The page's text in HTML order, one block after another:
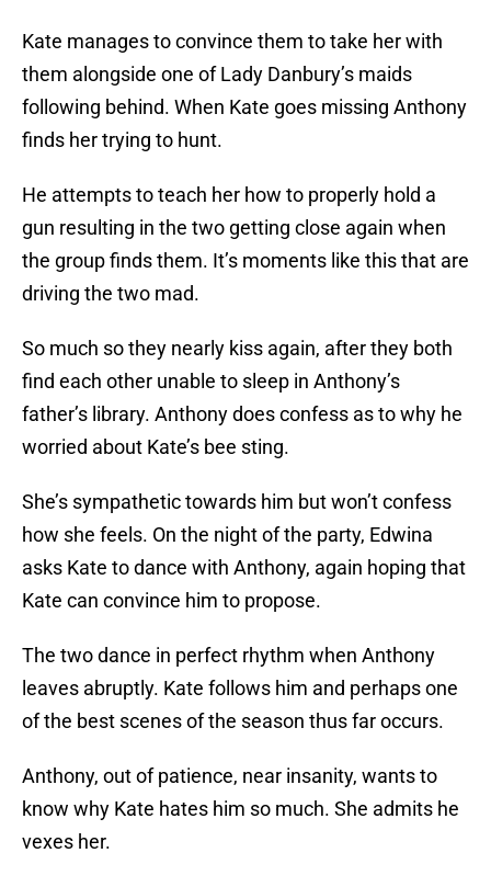
Kate manages to convince them to take her with
them alongside one of Lady Danbury’s maids
following behind. When Kate goes missing Anthony
finds her trying to hunt.
He attempts to teach her how to properly hold a
gun resulting in the two getting close again when
the group finds them. It’s moments like this that are
driving the two mad.
So much so they nearly kiss again, after they both
find each other unable to sleep in Anthony’s
father’s library. Anthony does confess as to why he
worried about Kate’s bee sting.
She’s sympathetic towards him but won’t confess
how she feels. On the night of the party, Edwina
asks Kate to dance with Anthony, again hoping that
Kate can convince him to propose.
The two dance in perfect rhythm when Anthony
leaves abruptly. Kate follows him and perhaps one
of the best scenes of the season thus far occurs.
Anthony, out of patience, near insanity, wants to
know why Kate hates him so much. She admits he
vexes her.